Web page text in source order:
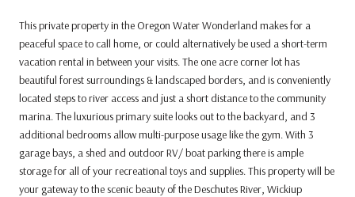
This private property in the Oregon Water Wonderland makes for a
peaceful space to call home, or could alternatively be used a short-term
vacation rental in between your visits. The one acre corner lot has
beautiful forest surroundings & landscaped borders, and is conveniently
located steps to river access and just a short distance to the community
marina. The luxurious primary suite looks out to the backyard, and 3
additional bedrooms allow multi-purpose usage like the gym. With 3
garage bays, a shed and outdoor RV/ boat parking there is ample
storage for all of your recreational toys and supplies. This property will be
your gateway to the scenic beauty of the Deschutes River, Wickiup